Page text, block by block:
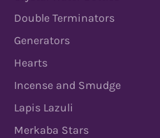
Double Terminators
Generators
Hearts
Incense and Smudge
Lapis Lazuli
Merkaba Stars